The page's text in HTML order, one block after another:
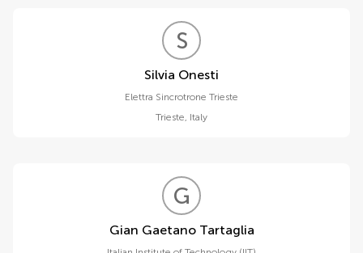
S O
Silvia Onesti
Elettra Sincrotrone Trieste
Trieste, Italy
G G
Gian Gaetano Tartaglia